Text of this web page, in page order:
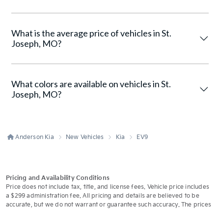
What is the average price of vehicles in St.
Joseph, MO?
What colors are available on vehicles in St.
Joseph, MO?
Anderson Kia New Vehicles Kia EV9
Pricing and Availability Conditions
Price does not include tax, title, and license fees. Vehicle price includes
a $299 administration fee. All pricing and details are believed to be
accurate, but we do not warrant or guarantee such accuracy. The prices